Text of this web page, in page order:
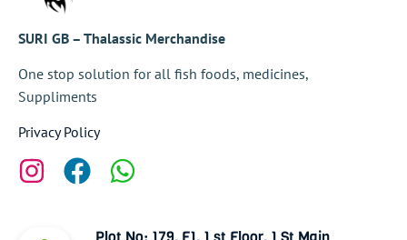
SURI GB – Thalassic Merchandise
One stop solution for all fish foods, medicines,
Suppliments
Privacy Policy